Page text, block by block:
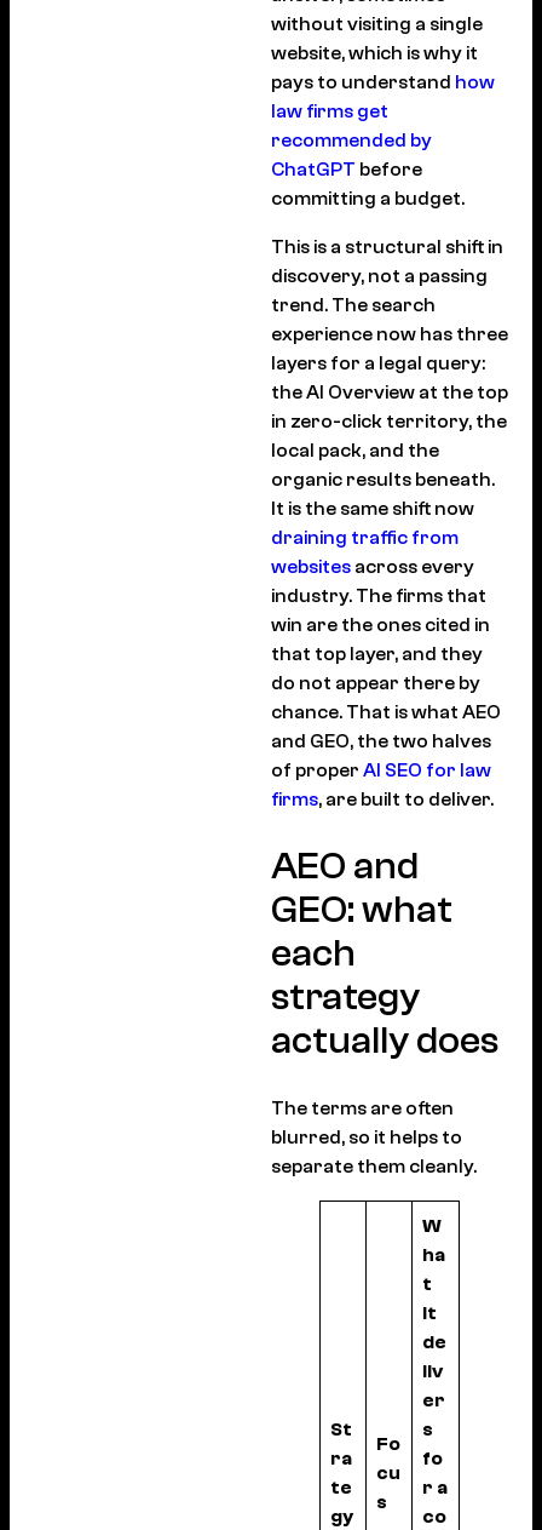
without visiting a single
website, which is why it
pays to understand how
law firms get
recommended by
ChatGPT before
committing a budget.
This is a structural shift in
discovery, not a passing
trend. The search
experience now has three
layers for a legal query:
the AI Overview at the top
in zero-click territory, the
local pack, and the
organic results beneath.
It is the same shift now
draining traffic from
websites across every
industry. The firms that
win are the ones cited in
that top layer, and they
do not appear there by
chance. That is what AEO
and GEO, the two halves
of proper AI SEO for law
firms, are built to deliver.
AEO and
GEO: what
each
strategy
actually does
The terms are often
blurred, so it helps to
separate them cleanly.
St
ra
te
gy
Fo
cu
s
W
ha
t
it
de
liv
er
s
fo
r a
co